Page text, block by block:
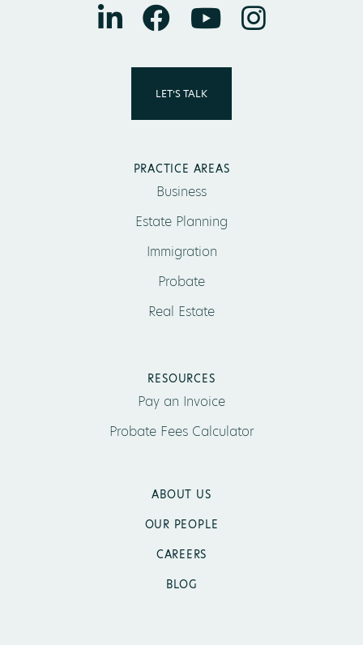
LET’S TALK
PRACTICE AREAS
Business
Estate Planning
Immigration
Probate
Real Estate
RESOURCES
Pay an Invoice
Probate Fees Calculator
ABOUT US
OUR PEOPLE
CAREERS
BLOG